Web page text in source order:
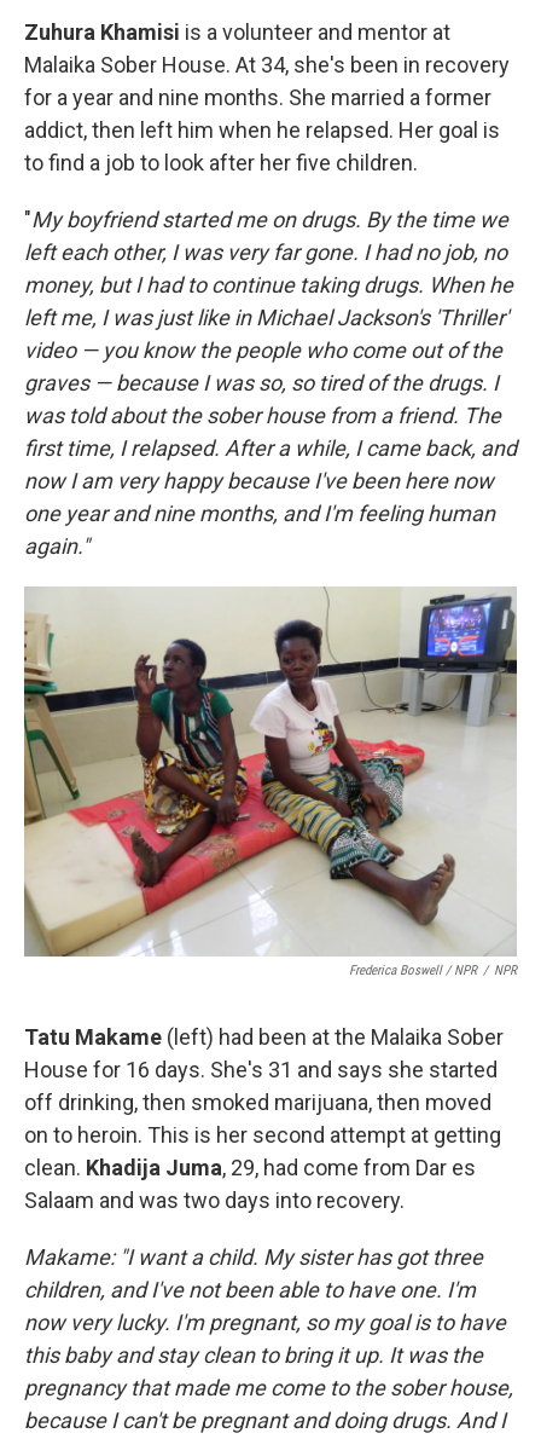
Zuhura Khamisi is a volunteer and mentor at
Malaika Sober House. At 34, she's been in recovery
for a year and nine months. She married a former
addict, then left him when he relapsed. Her goal is
to find a job to look after her five children.
"My boyfriend started me on drugs. By the time we
left each other, I was very far gone. I had no job, no
money, but I had to continue taking drugs. When he
left me, I was just like in Michael Jackson's 'Thriller'
video — you know the people who come out of the
graves — because I was so, so tired of the drugs. I
was told about the sober house from a friend. The
first time, I relapsed. After a while, I came back, and
now I am very happy because I've been here now
one year and nine months, and I'm feeling human
again."
Frederica Boswell / NPR / NPR
Tatu Makame (left) had been at the Malaika Sober
House for 16 days. She's 31 and says she started
off drinking, then smoked marijuana, then moved
on to heroin. This is her second attempt at getting
clean. Khadija Juma, 29, had come from Dar es
Salaam and was two days into recovery.
Makame: "I want a child. My sister has got three
children, and I've not been able to have one. I'm
now very lucky. I'm pregnant, so my goal is to have
this baby and stay clean to bring it up. It was the
pregnancy that made me come to the sober house,
because I can't be pregnant and doing drugs. And I